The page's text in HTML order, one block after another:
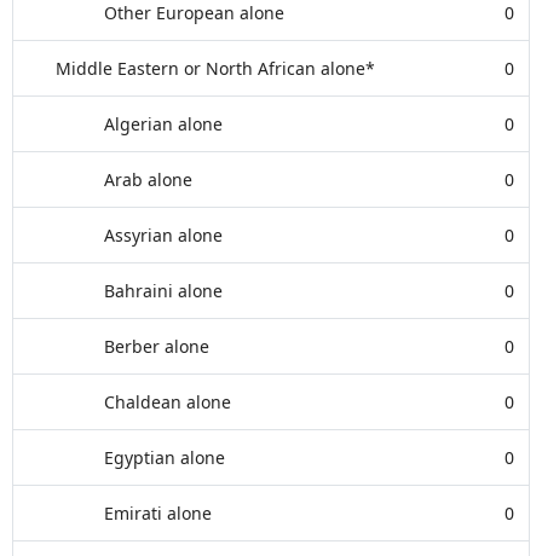
Other European alone 0
Middle Eastern or North African alone* 0
Algerian alone 0
Arab alone 0
Assyrian alone 0
Bahraini alone 0
Berber alone 0
Chaldean alone 0
Egyptian alone 0
Emirati alone 0